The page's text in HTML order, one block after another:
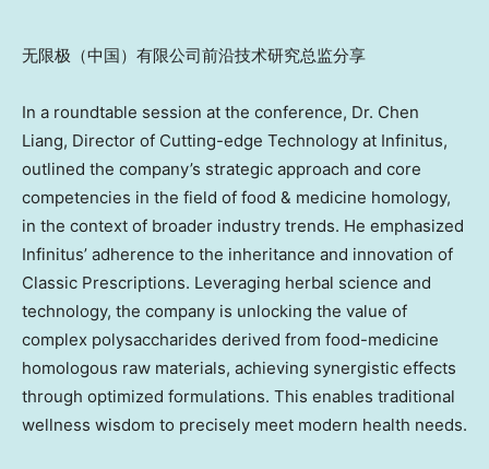
无限极（中国）有限公司前沿技术研究总监分享
In a roundtable session at the conference, Dr. Chen
Liang, Director of Cutting-edge Technology at Infinitus,
outlined the company’s strategic approach and core
competencies in the field of food & medicine homology,
in the context of broader industry trends. He emphasized
Infinitus’ adherence to the inheritance and innovation of
Classic Prescriptions. Leveraging herbal science and
technology, the company is unlocking the value of
complex polysaccharides derived from food-medicine
homologous raw materials, achieving synergistic effects
through optimized formulations. This enables traditional
wellness wisdom to precisely meet modern health needs.